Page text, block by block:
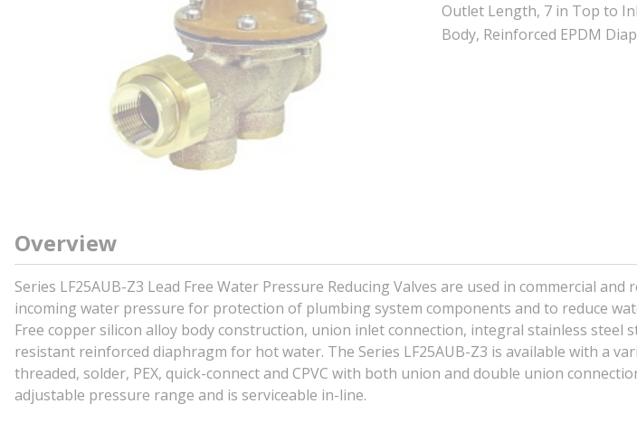
Outlet Length, 7 in Top to
Body, Reinforced EPDM
Overview
Series LF25AUB-Z3 Lead Free Water Pressure Reducing Valves are used in commercial
incoming water pressure for protection of plumbing system components and to reduce
Free copper silicon alloy body construction, union inlet connection, integral stainless steel
resistant reinforced diaphragm for hot water. The Series LF25AUB-Z3 is available with a
threaded, solder, PEX, quick-connect and CPVC with both union and double union
adjustable pressure range and is serviceable in-line.